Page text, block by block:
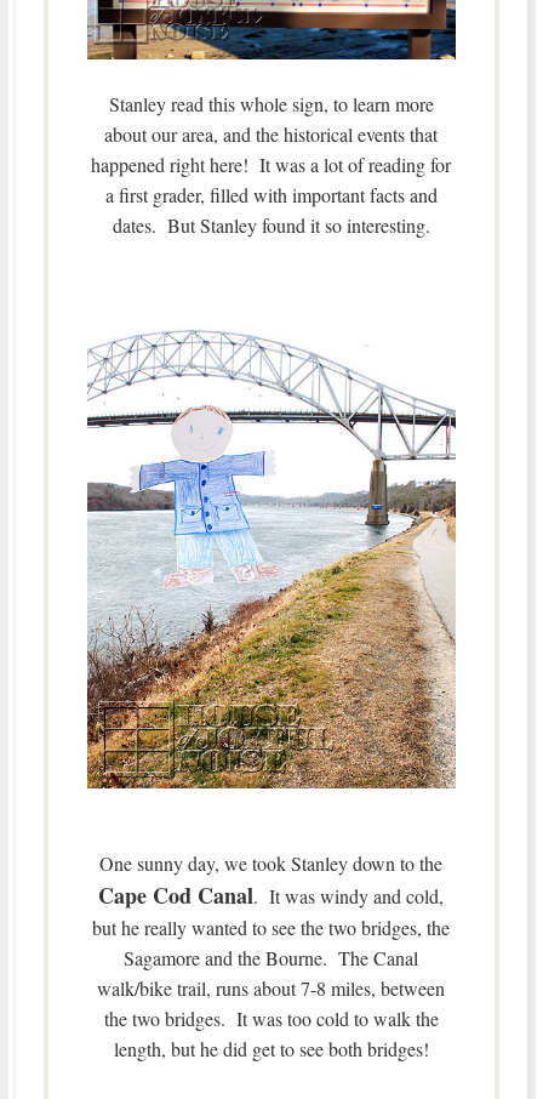
Stanley read this whole sign, to learn more
about our area, and the historical events that
happened right here! It was a lot of reading for
a first grader, filled with important facts and
dates. But Stanley found it so interesting.
One sunny day, we took Stanley down to the
Cape Cod Canal. It was windy and cold,
but he really wanted to see the two bridges, the
Sagamore and the Bourne. The Canal
walk/bike trail, runs about 7-8 miles, between
the two bridges. It was too cold to walk the
length, but he did get to see both bridges!